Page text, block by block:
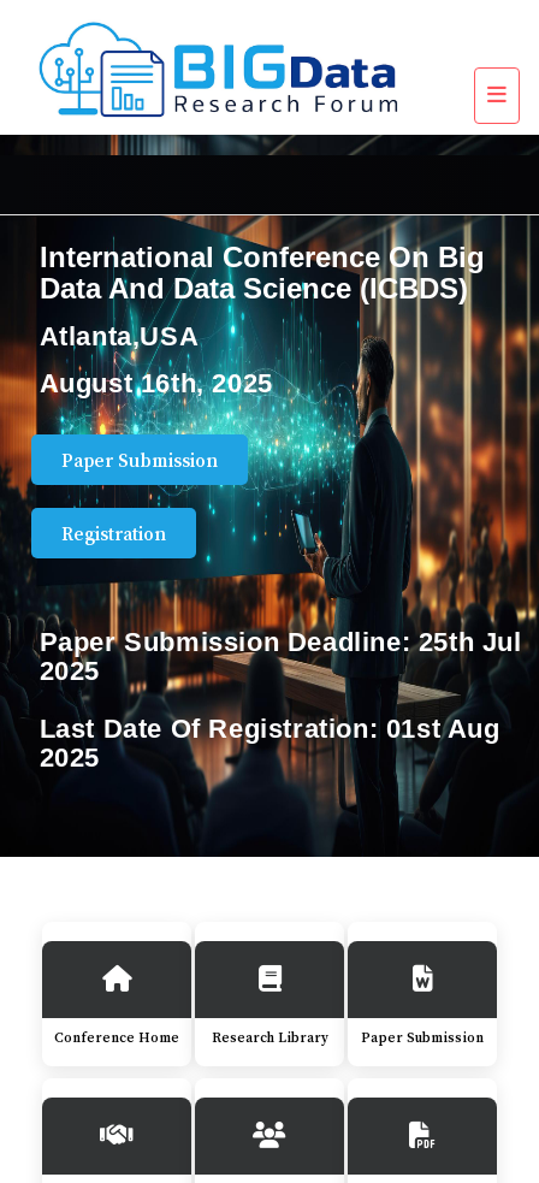
International Conference On Big
Data And Data Science (ICBDS)
Atlanta,USA
August 16th, 2025
Paper Submission
Registration
Paper Submission Deadline:25th Jul
2025
Last Date Of Registration: 01st Aug
2025
Conference Home Research Library Paper Submission